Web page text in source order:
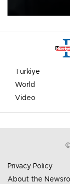
Türkiye
World
Video
©
Privacy Policy
About the